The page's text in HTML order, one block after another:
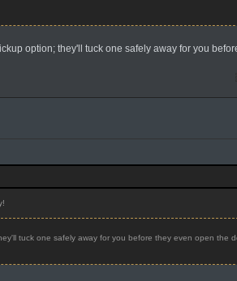
option; they'll tuck one safely away for you
tuck one safely away for you before they even open the